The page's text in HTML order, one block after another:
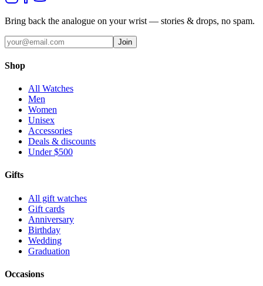
Bring back the analogue on your wrist — stories & drops, no spam.
Join
Shop
All Watches
Men
Women
Unisex
Accessories
Deals & discounts
Under $500
Gifts
All gift watches
Gift cards
Anniversary
Birthday
Wedding
Graduation
Occasions